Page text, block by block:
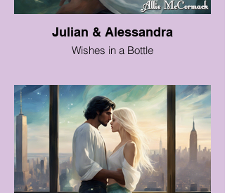
Julian & Alessandra
Wishes in a Bottle